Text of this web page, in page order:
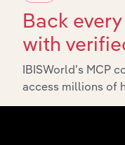
Back
with
IBISWorld’s MCP
access millions of